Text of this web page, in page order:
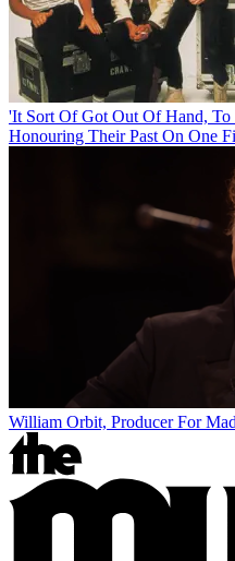
'It Sort Of Got Out Of Hand,
Honouring Their Past On One
William Orbit, Producer For